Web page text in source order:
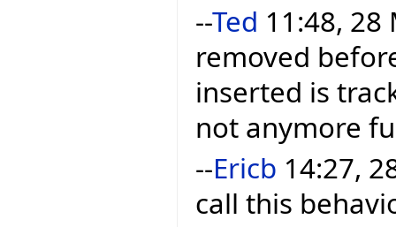
--Ted 11:48, 28
removed
inserted is
not anymore
--Ericb 14:27,
call this